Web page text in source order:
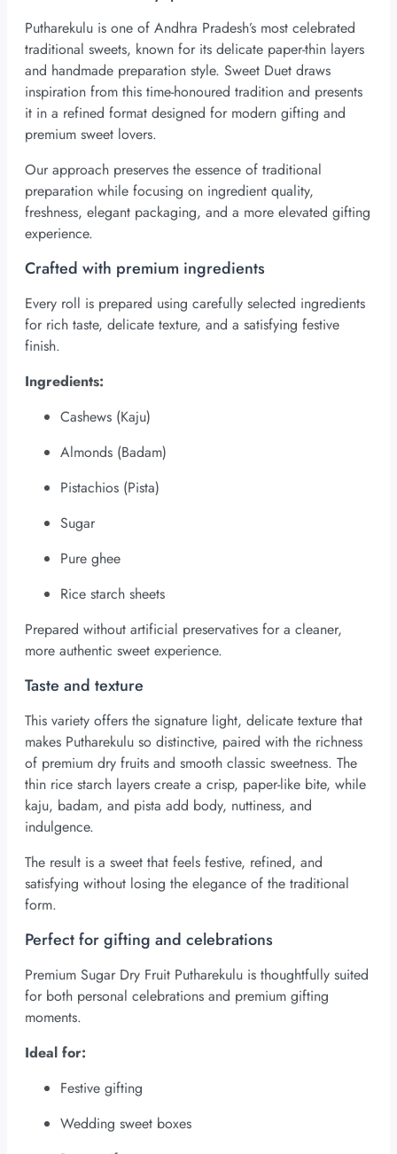
Putharekulu is one of Andhra Pradesh’s most celebrated
traditional sweets, known for its delicate paper-thin layers
and handmade preparation style. Sweet Duet draws
inspiration from this time-honoured tradition and presents
it in a refined format designed for modern gifting and
premium sweet lovers.
Our approach preserves the essence of traditional
preparation while focusing on ingredient quality,
freshness, elegant packaging, and a more elevated gifting
experience.
Crafted with premium ingredients
Every roll is prepared using carefully selected ingredients
for rich taste, delicate texture, and a satisfying festive
finish.
Ingredients:
Cashews (Kaju)
Almonds (Badam)
Pistachios (Pista)
Sugar
Pure ghee
Rice starch sheets
Prepared without artificial preservatives for a cleaner,
more authentic sweet experience.
Taste and texture
This variety offers the signature light, delicate texture that
makes Putharekulu so distinctive, paired with the richness
of premium dry fruits and smooth classic sweetness. The
thin rice starch layers create a crisp, paper-like bite, while
kaju, badam, and pista add body, nuttiness, and
indulgence.
The result is a sweet that feels festive, refined, and
satisfying without losing the elegance of the traditional
form.
Perfect for gifting and celebrations
Premium Sugar Dry Fruit Putharekulu is thoughtfully suited
for both personal celebrations and premium gifting
moments.
Ideal for:
Festive gifting
Wedding sweet boxes